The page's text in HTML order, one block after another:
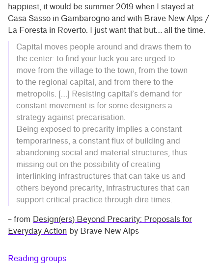
happiest, it would be summer 2019 when I stayed at
Casa Sasso in Gambarogno and with Brave New Alps /
La Foresta in Roverto. I just want that but… all the time.
Capital moves people around and draws them to
the center: to find your luck you are urged to
move from the village to the town, from the town
to the regional capital, and from there to the
metropolis. […] Resisting capital’s demand for
constant movement is for some designers a
strategy against precarisation.
Being exposed to precarity implies a constant
temporariness, a constant flux of building and
abandoning social and material structures, thus
missing out on the possibility of creating
interlinking infrastructures that can take us and
others beyond precarity, infrastructures that can
support critical practice through dire times.
– from Design(ers) Beyond Precarity: Proposals for
Everyday Action by Brave New Alps
Reading groups